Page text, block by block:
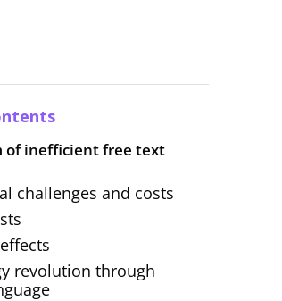
of inefficient free text
challenges and costs
revolution through